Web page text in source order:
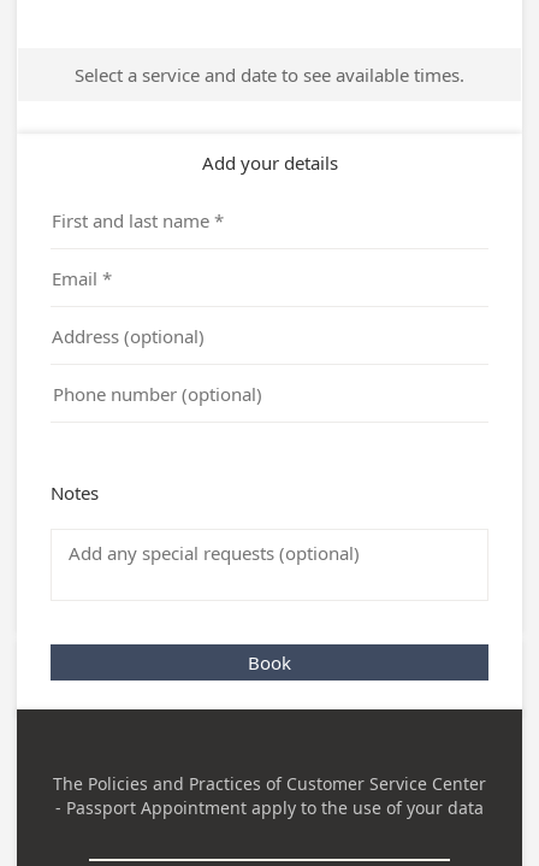
Select a service and date to see available times.
Add your details
Notes
Book
The Policies and Practices of Customer Service Center
- Passport Appointment apply to the use of your data